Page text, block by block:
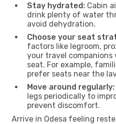
Stay hydrated: Cabin
drink plenty of water
avoid dehydration.
Choose your seat
factors like legroom,
your travel
seat. For example,
prefer seats near the
Move around regularly:
legs periodically to
prevent discomfort.
Arrive in Odesa feeling